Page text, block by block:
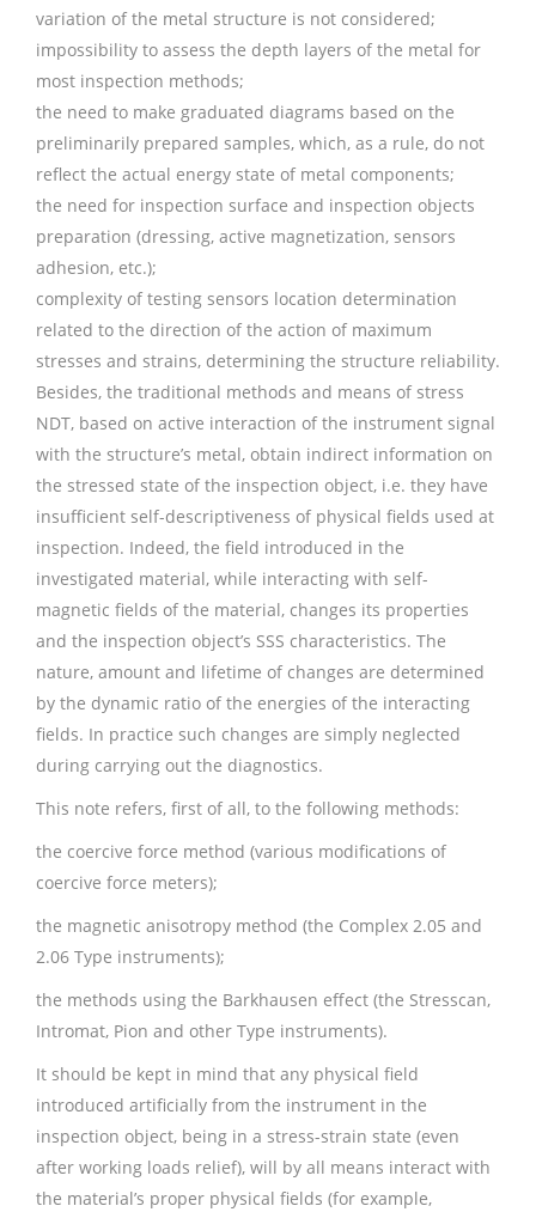
variation of the metal structure is not considered;
impossibility to assess the depth layers of the metal for
most inspection methods;
the need to make graduated diagrams based on the
preliminarily prepared samples, which, as a rule, do not
reflect the actual energy state of metal components;
the need for inspection surface and inspection objects
preparation (dressing, active magnetization, sensors
adhesion, etc.);
complexity of testing sensors location determination
related to the direction of the action of maximum
stresses and strains, determining the structure reliability.
Besides, the traditional methods and means of stress
NDT, based on active interaction of the instrument signal
with the structure’s metal, obtain indirect information on
the stressed state of the inspection object, i.e. they have
insufficient self-descriptiveness of physical fields used at
inspection. Indeed, the field introduced in the
investigated material, while interacting with self-
magnetic fields of the material, changes its properties
and the inspection object’s SSS characteristics. The
nature, amount and lifetime of changes are determined
by the dynamic ratio of the energies of the interacting
fields. In practice such changes are simply neglected
during carrying out the diagnostics.
This note refers, first of all, to the following methods:
the coercive force method (various modifications of
coercive force meters);
the magnetic anisotropy method (the Complex 2.05 and
2.06 Type instruments);
the methods using the Barkhausen effect (the Stresscan,
Intromat, Pion and other Type instruments).
It should be kept in mind that any physical field
introduced artificially from the instrument in the
inspection object, being in a stress-strain state (even
after working loads relief), will by all means interact with
the material’s proper physical fields (for example,